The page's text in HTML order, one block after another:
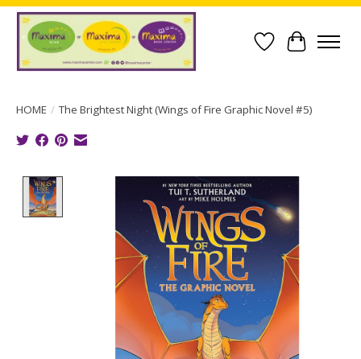
Wish List
Cart
HOME / The Brightest Night (Wings of Fire Graphic Novel #5)
Product image slideshow Items